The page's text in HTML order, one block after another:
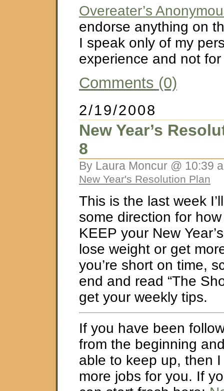
Overeater’s
endorse anything on
I speak only of my
experience and not
Comments (0)
2/19/2008
New Year’s
8
By Laura Moncur @ 10:39
New Year's Resolution Plan
This is the last week
some direction for
KEEP your New
lose weight or get
you’re short on time,
end and read “The
get your weekly tips.
If you have been
from the beginning
able to keep up, then
more jobs for you. If